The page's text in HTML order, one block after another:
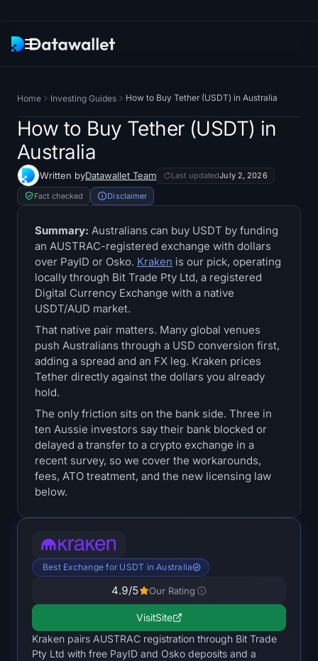
Research
ETF Trackers
Bitcoin ETFs
Ethereum ETFs
Solana ETFs
Hyperliquid ETFs
Treasuries
Bitcoin Treasuries
Solana Treasuries
Hyperliquid Treasuries
All Liquidations
BTC Heatmap
SOL Heatmap
Home Investing Guides How to Buy Tether (USDT) in Australia
How to Buy Tether (USDT) in
Australia
Written byDatawallet Team Last updatedJuly 2, 2026
Fact checked Disclaimer
Summary: Australians can buy USDT by funding
an AUSTRAC-registered exchange with dollars
over PayID or Osko. Kraken is our pick, operating
locally through Bit Trade Pty Ltd, a registered
Digital Currency Exchange with a native
USDT/AUD market.
That native pair matters. Many global venues
push Australians through a USD conversion first,
adding a spread and an FX leg. Kraken prices
Tether directly against the dollars you already
hold.
The only friction sits on the bank side. Three in
ten Aussie investors say their bank blocked or
delayed a transfer to a crypto exchange in a
recent survey, so we cover the workarounds,
fees, ATO treatment, and the new licensing law
below.
Best Exchange for USDT in Australia
4.9/5 Our Rating
VisitSite
Kraken pairs AUSTRAC registration through Bit Trade
Pty Ltd with free PayID and Osko deposits and a